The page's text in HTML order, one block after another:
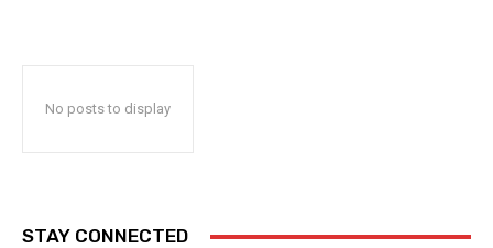
No posts to display
STAY CONNECTED